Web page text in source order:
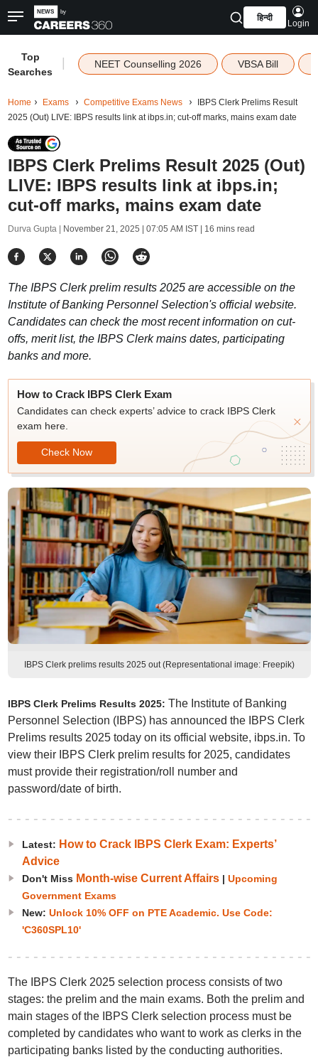
हिन्दी
Login
Top
Searches
NEET Counselling 2026 VBSA Bill
Home Exams Competitive Exams News
IBPS Clerk Prelims Result
2025 (Out) LIVE: IBPS results link at ibps.in; cut-off marks, mains exam date
IBPS Clerk Prelims Result 2025 (Out)
LIVE: IBPS results link at ibps.in;
cut-off marks, mains exam date
Durva Gupta | November 21, 2025 | 07:05 AM IST| 16 mins read
The IBPS Clerk prelim results 2025 are accessible on the
Institute of Banking Personnel Selection's official website.
Candidates can check the most recent information on cut-
offs, merit list, the IBPS Clerk mains dates, participating
banks and more.
How to Crack IBPS Clerk Exam
Candidates can check experts’ advice to crack IBPS Clerk
exam here.
Check Now
IBPS Clerk prelims results 2025 out (Representational image: Freepik)
IBPS Clerk Prelims Results 2025: The Institute of Banking
Personnel Selection (IBPS) has announced the IBPS Clerk
Prelims results 2025 today on its official website, ibps.in. To
view their IBPS Clerk prelim results for 2025, candidates
must provide their registration/roll number and
password/date of birth.
Latest: How to Crack IBPS Clerk Exam: Experts’
Advice
Don't Miss Month-wise Current Affairs| Upcoming
Government Exams
New: Unlock 10% OFF on PTE Academic. Use Code:
'C360SPL10'
The IBPS Clerk 2025 selection process consists of two
stages: the prelim and the main exams. Both the prelim and
main stages of the IBPS Clerk selection process must be
completed by candidates who want to work as clerks in the
participating banks listed by the conducting authorities.